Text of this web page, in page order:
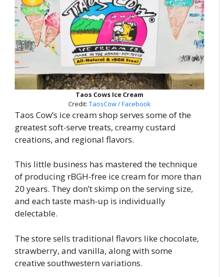
Taos Cows Ice Cream
Credit: TaosCow / Facebook
Taos Cow’s ice cream shop serves some of the
greatest soft-serve treats, creamy custard
creations, and regional flavors.
This little business has mastered the technique
of producing rBGH-free ice cream for more than
20 years. They don’t skimp on the serving size,
and each taste mash-up is individually
delectable.
The store sells traditional flavors like chocolate,
strawberry, and vanilla, along with some
creative southwestern variations.